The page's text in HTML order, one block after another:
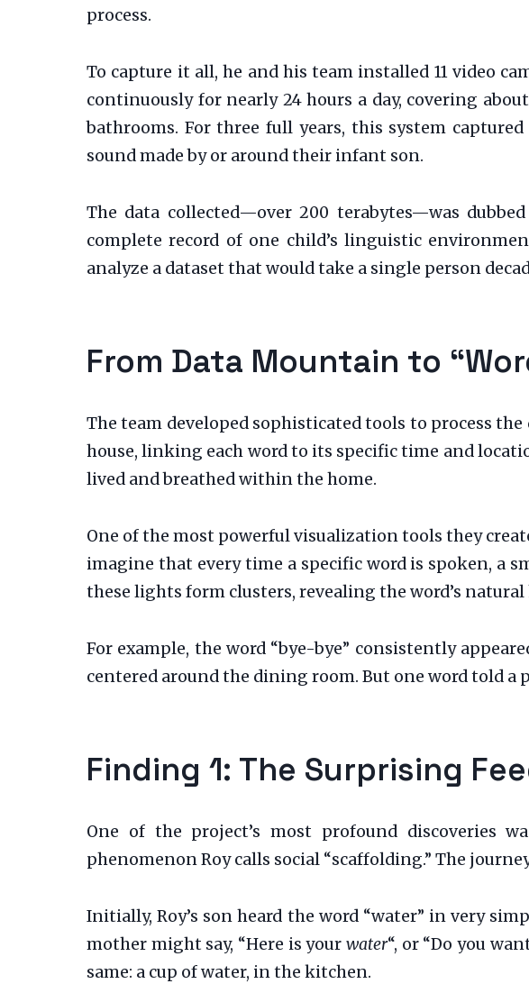
process.
To capture it all, he and his team installed 11 video
continuously for nearly 24 hours a day, covering
bathrooms. For three full years, this system
sound made by or around their infant son.
The data collected—over 200 terabytes—was
complete record of one child’s linguistic
analyze a dataset that would take a single person
From Data Mountain to
The team developed sophisticated tools to process
house, linking each word to its specific time and
lived and breathed within the home.
One of the most powerful visualization tools they
imagine that every time a specific word is spoken, a
these lights form clusters, revealing the word’s
For example, the word “bye-bye” consistently
centered around the dining room. But one word told a
Finding 1: The Surprising
One of the project’s most profound discoveries
phenomenon Roy calls social “scaffolding.” The
Initially, Roy’s son heard the word “water” in very
mother might say, “Here is yourwater“, or “Do you
same: a cup of water, in the kitchen.